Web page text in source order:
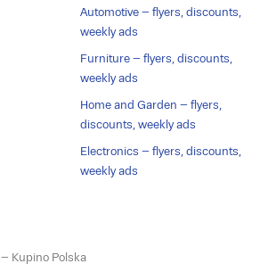
Automotive – flyers, discounts,
weekly ads
Furniture – flyers, discounts,
weekly ads
Home and Garden – flyers,
discounts, weekly ads
Electronics – flyers, discounts,
weekly ads
– Kupino Polska